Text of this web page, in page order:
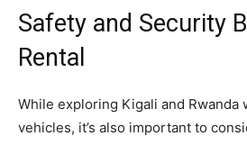
Safety and Security
Rental
While exploring Kigali and Rwanda
vehicles, it’s also important to